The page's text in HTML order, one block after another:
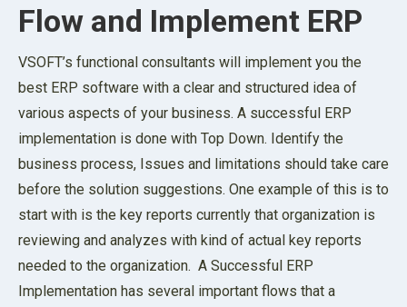
Flow and Implement ERP
VSOFT’s functional consultants will implement you the
best ERP software with a clear and structured idea of
various aspects of your business. A successful ERP
implementation is done with Top Down. Identify the
business process, Issues and limitations should take care
before the solution suggestions. One example of this is to
start with is the key reports currently that organization is
reviewing and analyzes with kind of actual key reports
needed to the organization. A Successful ERP
Implementation has several important flows that a